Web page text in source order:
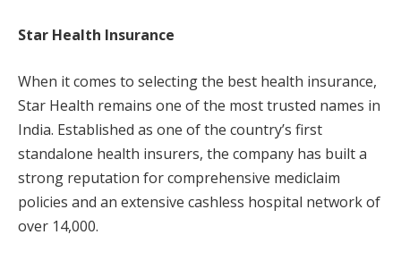
Star Health Insurance
When it comes to selecting the best health insurance,
Star Health remains one of the most trusted names in
India. Established as one of the country’s first
standalone health insurers, the company has built a
strong reputation for comprehensive mediclaim
policies and an extensive cashless hospital network of
over 14,000.